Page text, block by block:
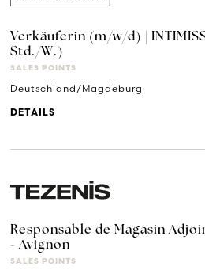
Verkäuferin (m/w/d) |
Std./W.)
SALES POINTS
Deutschland/Magdeburg
DETAILS
Responsable de Magasin
- Avignon
SALES POINTS